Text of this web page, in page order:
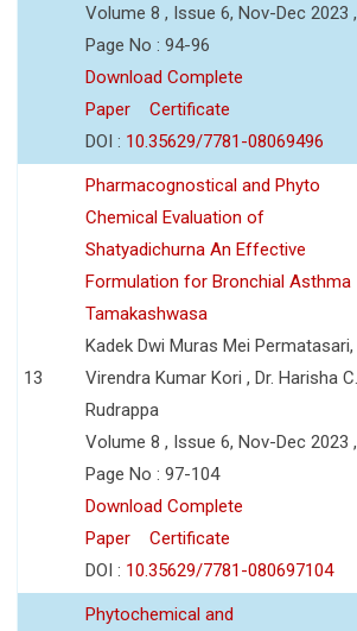
Volume 8 , Issue 6, Nov-Dec 2023 ,
Page No : 94-96
Download Complete
Paper
Certificate
DOI : 10.35629/7781-08069496
13
Pharmacognostical and Phyto
Chemical Evaluation of
Shatyadichurna An Effective
Formulation for Bronchial Asthma
Tamakashwasa
Kadek Dwi Muras Mei Permatasari,
Virendra Kumar Kori , Dr. Harisha C.
Rudrappa
Volume 8 , Issue 6, Nov-Dec 2023 ,
Page No : 97-104
Download Complete
Paper
Certificate
DOI : 10.35629/7781-080697104
Phytochemical and